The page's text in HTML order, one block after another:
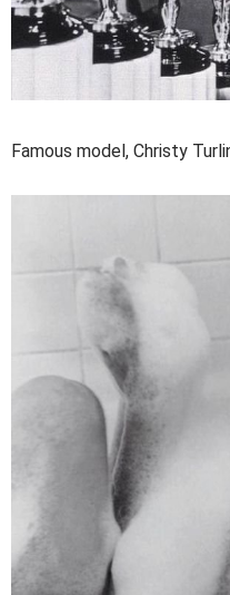
Famous model, Christy